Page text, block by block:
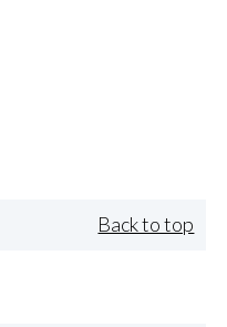
Back to top